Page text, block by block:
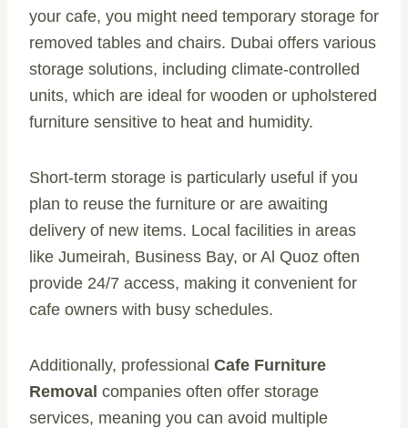
your cafe, you might need temporary storage for
removed tables and chairs. Dubai offers various
storage solutions, including climate-controlled
units, which are ideal for wooden or upholstered
furniture sensitive to heat and humidity.
Short-term storage is particularly useful if you
plan to reuse the furniture or are awaiting
delivery of new items. Local facilities in areas
like Jumeirah, Business Bay, or Al Quoz often
provide 24/7 access, making it convenient for
cafe owners with busy schedules.
Additionally, professional Cafe Furniture
Removal companies often offer storage
services, meaning you can avoid multiple